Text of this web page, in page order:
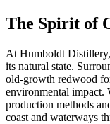
The Spirit of
At Humboldt
its natural state.
old-growth redwood
environmental impact.
production methods
coast and waterways